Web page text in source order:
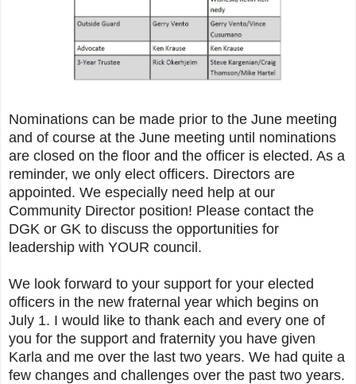
Nominations can be made prior to the June meeting
and of course at the June meeting until nominations
are closed on the floor and the officer is elected. As a
reminder, we only elect officers. Directors are
appointed. We especially need help at our
Community Director position! Please contact the
DGK or GK to discuss the opportunities for
leadership with YOUR council.
We look forward to your support for your elected
officers in the new fraternal year which begins on
July 1. I would like to thank each and every one of
you for the support and fraternity you have given
Karla and me over the last two years. We had quite a
few changes and challenges over the past two years.